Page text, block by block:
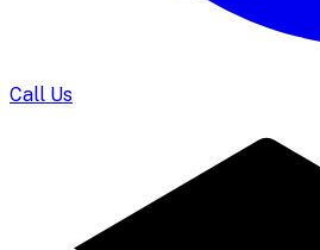
Call Us